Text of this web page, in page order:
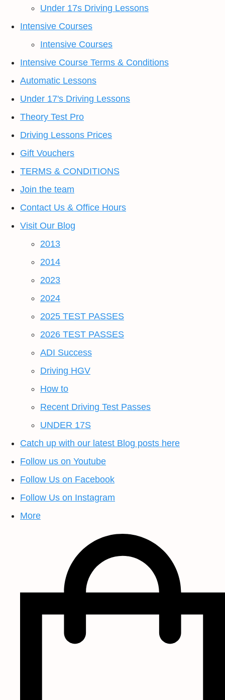
Under 17s Driving Lessons
Intensive Courses
Intensive Courses
Intensive Course Terms & Conditions
Automatic Lessons
Under 17's Driving Lessons
Theory Test Pro
Driving Lessons Prices
Gift Vouchers
TERMS & CONDITIONS
Join the team
Contact Us & Office Hours
Visit Our Blog
2013
2014
2023
2024
2025 TEST PASSES
2026 TEST PASSES
ADI Success
Driving HGV
How to
Recent Driving Test Passes
UNDER 17S
Catch up with our latest Blog posts here
Follow us on Youtube
Follow Us on Facebook
Follow Us on Instagram
More